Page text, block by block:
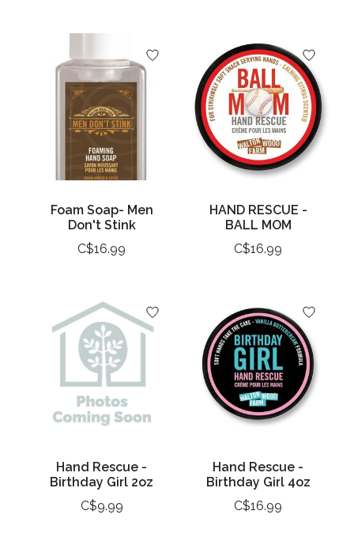
Foam Soap- Men
Don't Stink
C$16.99
HAND RESCUE -
BALL MOM
C$16.99
Hand Rescue -
Birthday Girl 2oz
C$9.99
Hand Rescue -
Birthday Girl 4oz
C$16.99